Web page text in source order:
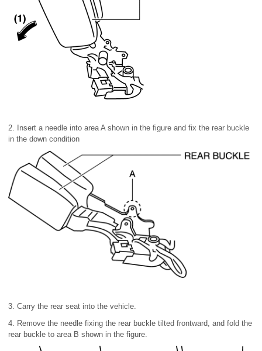
2. Insert a needle into area A shown in the figure and fix the rear buckle
in the down condition
3. Carry the rear seat into the vehicle.
4. Remove the needle fixing the rear buckle tilted frontward, and fold the
rear buckle to area B shown in the figure.